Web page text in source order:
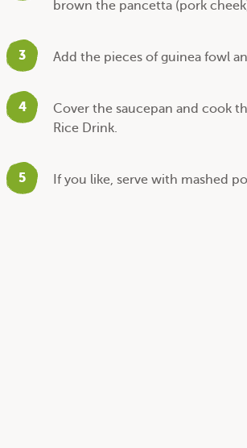
brown the pancetta (pork
3 Add the pieces of guinea fowl
4
Cover the saucepan and cook
Rice Drink.
5 If you like, serve with mashed